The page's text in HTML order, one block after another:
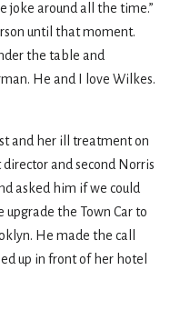
joke around all the time.”
until that moment.
the table and
He and I love Wilkes.
and her ill treatment on
and second Norris
asked him if we could
upgrade the Town Car to
He made the call
up in front of her hotel